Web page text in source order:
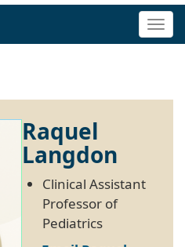
Raquel
Langdon
Clinical Assistant
Professor of
Pediatrics